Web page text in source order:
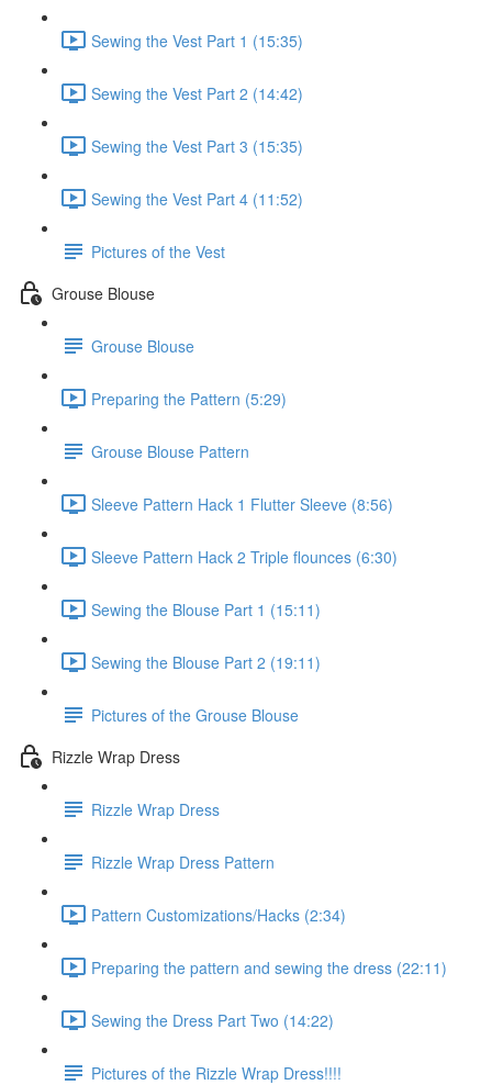
Sewing the Vest Part 1 (15:35)
Sewing the Vest Part 2 (14:42)
Sewing the Vest Part 3 (15:35)
Sewing the Vest Part 4 (11:52)
Pictures of the Vest
Grouse Blouse
Grouse Blouse
Preparing the Pattern (5:29)
Grouse Blouse Pattern
Sleeve Pattern Hack 1 Flutter Sleeve (8:56)
Sleeve Pattern Hack 2 Triple flounces (6:30)
Sewing the Blouse Part 1 (15:11)
Sewing the Blouse Part 2 (19:11)
Pictures of the Grouse Blouse
Rizzle Wrap Dress
Rizzle Wrap Dress
Rizzle Wrap Dress Pattern
Pattern Customizations/Hacks (2:34)
Preparing the pattern and sewing the dress (22:11)
Sewing the Dress Part Two (14:22)
Pictures of the Rizzle Wrap Dress!!!!